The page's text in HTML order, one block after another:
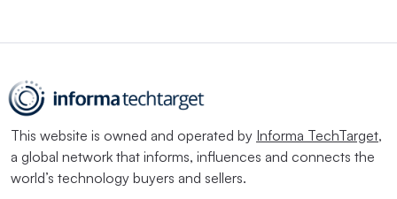
This website is owned and operated by Informa TechTarget,
a global network that informs, influences and connects the
world’s technology buyers and sellers.